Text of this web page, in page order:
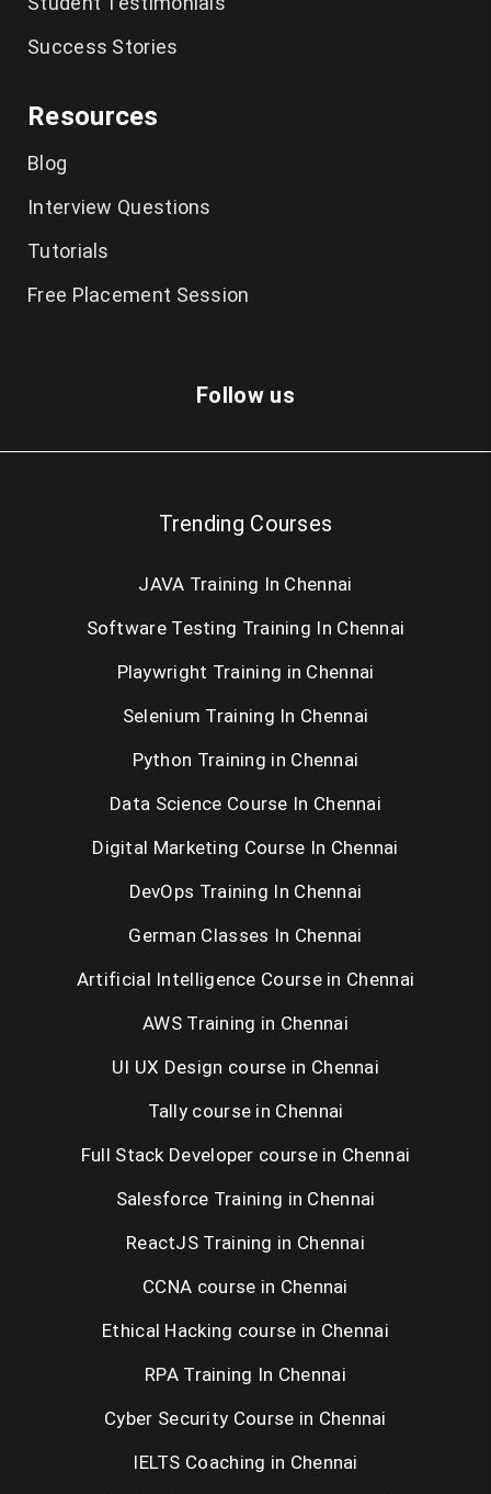
Success Stories
Resources
Blog
Interview Questions
Tutorials
Free Placement Session
Follow us
Trending Courses
JAVA Training In Chennai
Software Testing Training In Chennai
Playwright Training in Chennai
Selenium Training In Chennai
Python Training in Chennai
Data Science Course In Chennai
Digital Marketing Course In Chennai
DevOps Training In Chennai
German Classes In Chennai
Artificial Intelligence Course in Chennai
AWS Training in Chennai
UI UX Design course in Chennai
Tally course in Chennai
Full Stack Developer course in Chennai
Salesforce Training in Chennai
ReactJS Training in Chennai
CCNA course in Chennai
Ethical Hacking course in Chennai
RPA Training In Chennai
Cyber Security Course in Chennai
IELTS Coaching in Chennai